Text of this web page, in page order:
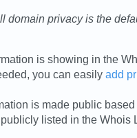
domain privacy is the
is showing in the
you can easily add
is made public
listed in the Whois